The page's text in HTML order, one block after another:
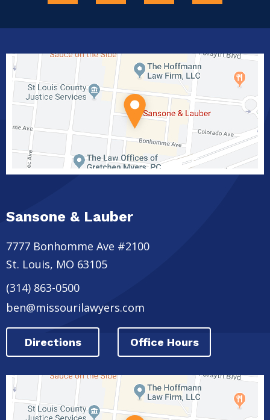
Sansone & Lauber
7777 Bonhomme Ave #2100
St. Louis, MO 63105
(314) 863-0500
ben@missourilawyers.com
Directions Office Hours